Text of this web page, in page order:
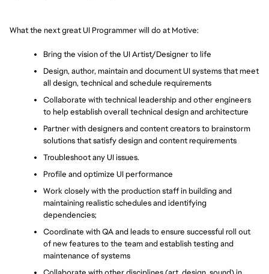
What the next great UI Programmer will do at Motive:
Bring the vision of the UI Artist/Designer to life
Design, author, maintain and document UI systems that meet
all design, technical and schedule requirements
Collaborate with technical leadership and other engineers
to help establish overall technical design and architecture
Partner with designers and content creators to brainstorm
solutions that satisfy design and content requirements
Troubleshoot any UI issues.
Profile and optimize UI performance
Work closely with the production staff in building and
maintaining realistic schedules and identifying
dependencies;
Coordinate with QA and leads to ensure successful roll out
of new features to the team and establish testing and
maintenance of systems